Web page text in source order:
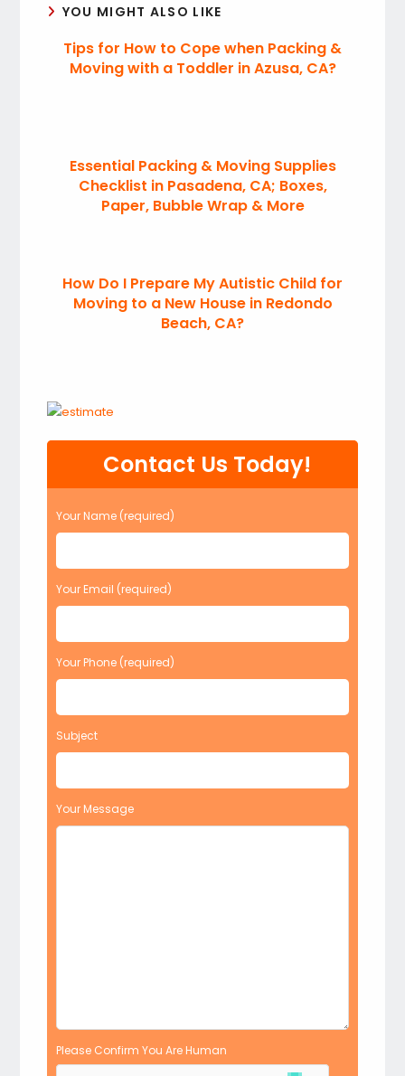
YOU MIGHT ALSO LIKE
Tips for How to Cope when Packing &
Moving with a Toddler in Azusa, CA?
Essential Packing & Moving Supplies
Checklist in Pasadena, CA; Boxes,
Paper, Bubble Wrap & More
How Do I Prepare My Autistic Child for
Moving to a New House in Redondo
Beach, CA?
Contact Us Today!
Your Name (required)
Your Email (required)
Your Phone (required)
Subject
Your Message
Please Confirm You Are Human